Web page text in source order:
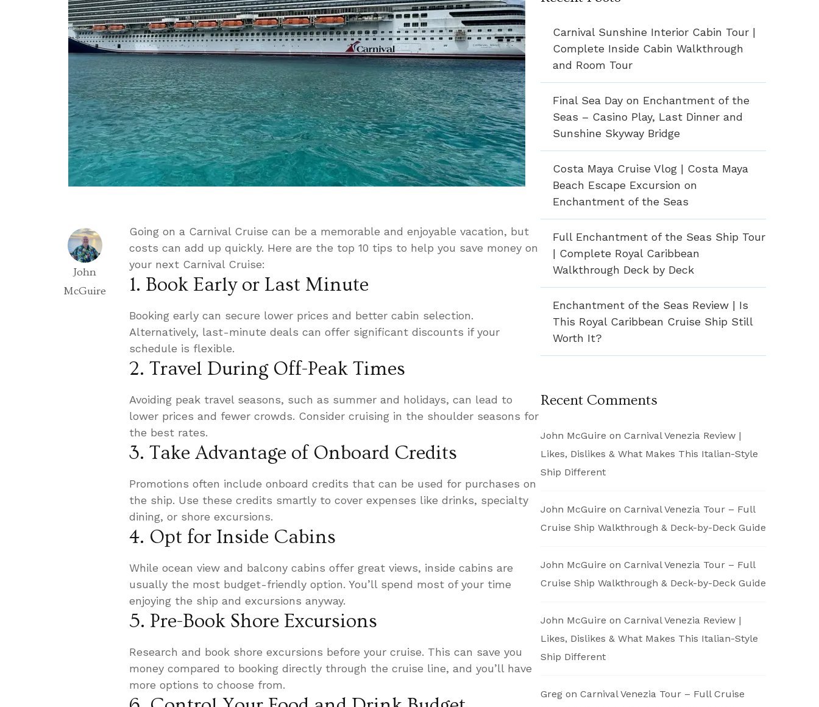
John
McGuire
Going on a Carnival Cruise can be a memorable and enjoyable vacation, but
costs can add up quickly. Here are the top 10 tips to help you save money on
your next Carnival Cruise:
1. Book Early or Last Minute
Booking early can secure lower prices and better cabin selection.
Alternatively, last-minute deals can offer significant discounts if your
schedule is flexible.
2. Travel During Off-Peak Times
Avoiding peak travel seasons, such as summer and holidays, can lead to
lower prices and fewer crowds. Consider cruising in the shoulder seasons for
the best rates.
3. Take Advantage of Onboard Credits
Promotions often include onboard credits that can be used for purchases on
the ship. Use these credits smartly to cover expenses like drinks, specialty
dining, or shore excursions.
4. Opt for Inside Cabins
While ocean view and balcony cabins offer great views, inside cabins are
usually the most budget-friendly option. You’ll spend most of your time
enjoying the ship and excursions anyway.
5. Pre-Book Shore Excursions
Research and book shore excursions before your cruise. This can save you
money compared to booking directly through the cruise line, and you’ll have
more options to choose from.
Carnival Sunshine Interior Cabin Tour |
Complete Inside Cabin Walkthrough
and Room Tour
Final Sea Day on Enchantment of the
Seas – Casino Play, Last Dinner and
Sunshine Skyway Bridge
Costa Maya Cruise Vlog | Costa Maya
Beach Escape Excursion on
Enchantment of the Seas
Full Enchantment of the Seas Ship Tour
| Complete Royal Caribbean
Walkthrough Deck by Deck
Enchantment of the Seas Review | Is
This Royal Caribbean Cruise Ship Still
Worth It?
Recent Comments
John McGuire on Carnival Venezia Review |
Likes, Dislikes & What Makes This Italian-Style
Ship Different
John McGuire on Carnival Venezia Tour – Full
Cruise Ship Walkthrough & Deck-by-Deck Guide
John McGuire on Carnival Venezia Tour – Full
Cruise Ship Walkthrough & Deck-by-Deck Guide
John McGuire on Carnival Venezia Review |
Likes, Dislikes & What Makes This Italian-Style
Ship Different
Greg on Carnival Venezia Tour – Full Cruise